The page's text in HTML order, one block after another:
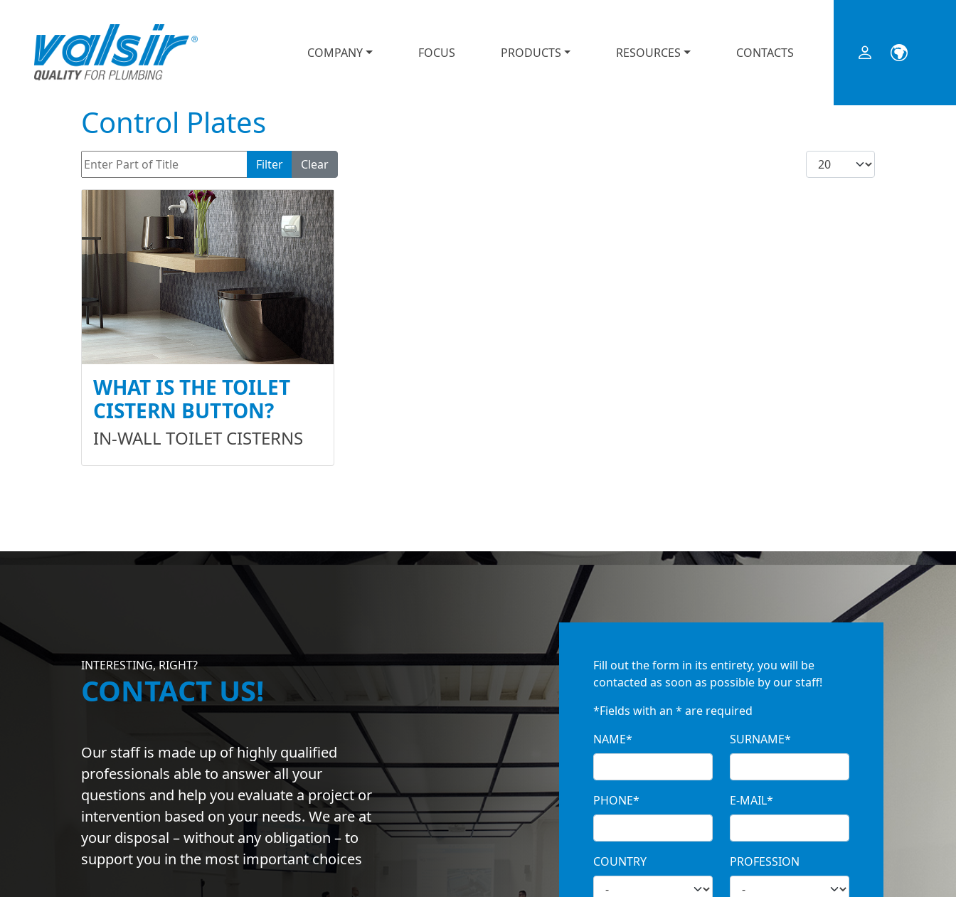
COMPANY FOCUS PRODUCTS RESOURCES CONTACTS
Control Plates
Enter Part of Title Filter Clear Display #
WHAT IS THE TOILET
CISTERN BUTTON?
IN-WALL TOILET CISTERNS
INTERESTING, RIGHT?
CONTACT US!
Our staff is made up of highly qualified
professionals able to answer all your
questions and help you evaluate a project or
intervention based on your needs. We are at
your disposal – without any obligation – to
support you in the most important choices
Fill out the form in its entirety, you will be
contacted as soon as possible by our staff!
*Fields with an * are required
NAME*
SURNAME*
PHONE* E-MAIL*
COUNTRY PROFESSION